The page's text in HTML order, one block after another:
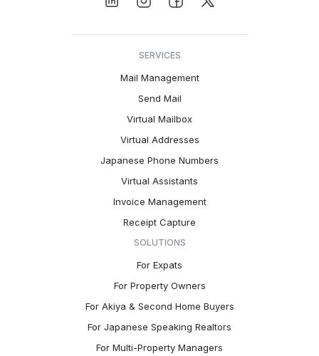
SERVICES
Mail Management
Send Mail
Virtual Mailbox
Virtual Addresses
Japanese Phone Numbers
Virtual Assistants
Invoice Management
Receipt Capture
SOLUTIONS
For Expats
For Property Owners
For Akiya & Second Home Buyers
For Japanese Speaking Realtors
For Multi-Property Managers